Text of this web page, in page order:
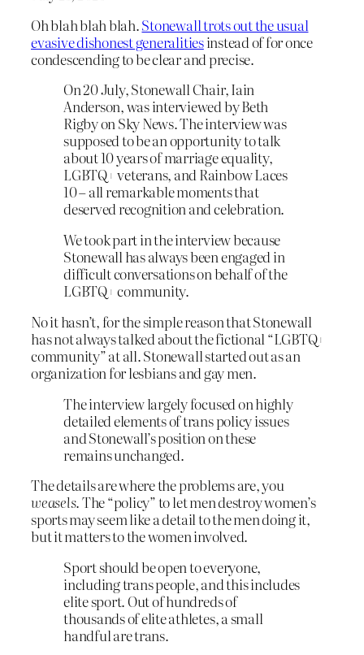
Oh blah blah blah.Stonewall trots out the usual
evasive dishonest generalitiesinstead of for once
condescending to be clear and precise.
On 20 July, Stonewall Chair, Iain
Anderson, was interviewed by Beth
Rigby on Sky News. The interview was
supposed to be an opportunity to talk
about 10 years of marriage equality,
LGBTQ+ veterans, and Rainbow Laces
10 – all remarkable moments that
deserved recognition and celebration.
We took part in the interview because
Stonewall has always been engaged in
difficult conversations on behalf of the
LGBTQ+ community.
No it hasn’t, for the simple reason that Stonewall
has not always talked about the fictional “LGBTQ+
community” at all. Stonewall started out as an
organization for lesbians and gay men.
The interview largely focused on highly
detailed elements of trans policy issues
and Stonewall’s position on these
remains unchanged.
The details are where the problems are, you
weasels. The “policy” to let men destroy women’s
sports may seem like a detail to the men doing it,
but it matters to the women involved.
Sport should be open to everyone,
including trans people, and this includes
elite sport. Out of hundreds of
thousands of elite athletes, a small
handful are trans.